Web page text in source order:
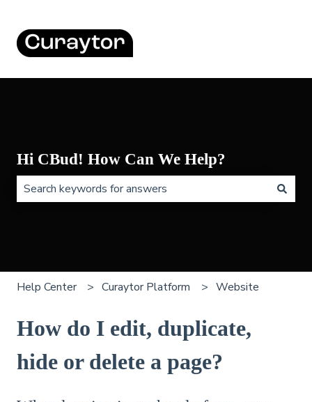
Hi CBud! How Can We Help?
Help Center Curaytor Platform Website
How do I edit, duplicate,
hide or delete a page?